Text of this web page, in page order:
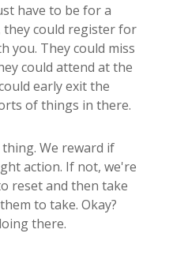
have to be for a
they could register for
you. They could miss
could attend at the
early exit the
of things in there.
We reward if
action. If not, we're
reset and then take
to take. Okay?
there.